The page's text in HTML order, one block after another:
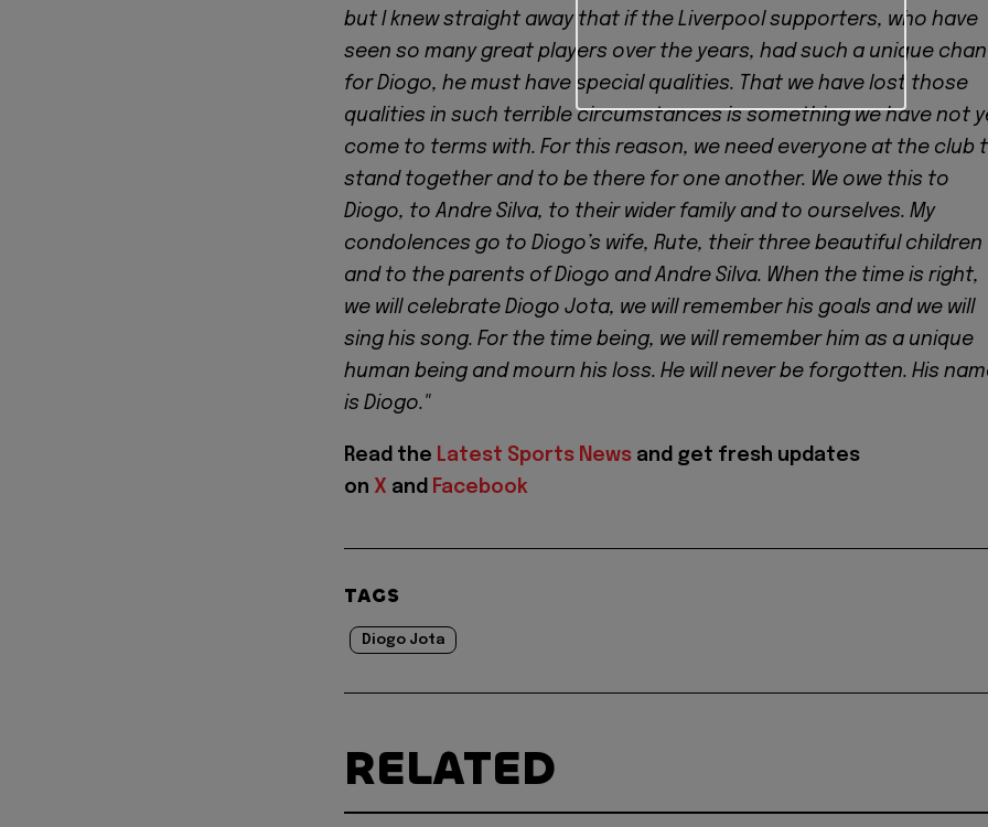
but I knew straight away that if the Liverpool supporters, who have
seen so many great players over the years, had such a unique
for Diogo, he must have special qualities. That we have lost those
qualities in such terrible circumstances is something we have not
come to terms with. For this reason, we need everyone at the club
stand together and to be there for one another. We owe this to
Diogo, to Andre Silva, to their wider family and to ourselves. My
condolences go to Diogo’s wife, Rute, their three beautiful children
and to the parents of Diogo and Andre Silva. When the time is right,
we will celebrate Diogo Jota, we will remember his goals and we will
sing his song. For the time being, we will remember him as a unique
human being and mourn his loss. He will never be forgotten. His
is Diogo."
Read the Latest Sports News and get fresh updates
on X and Facebook
TAGS
Diogo Jota
RELATED